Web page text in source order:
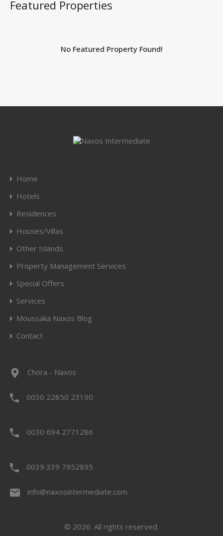
Featured Properties
No Featured Property Found!
Home
Hotels
Residences
Houses/Villas
Other Islands
Property Management Services
Special Offers
Services
Moussaka Naxos Blog
Contact
Chora - Naxos
0030 22850 23190
0030 694 2771286
0039 339 7952895
info@naxosintermediate.com
© 2026. All rights reserved.